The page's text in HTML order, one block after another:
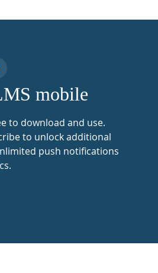
mobile
to download and use.
to unlock additional
push notifications